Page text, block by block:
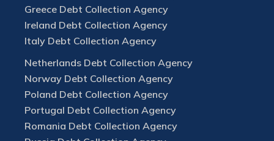
Greece Debt Collection Agency
Ireland Debt Collection Agency
Italy Debt Collection Agency
Netherlands Debt Collection Agency
Norway Debt Collection Agency
Poland Debt Collection Agency
Portugal Debt Collection Agency
Romania Debt Collection Agency